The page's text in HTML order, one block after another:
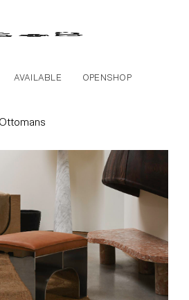
AVAILABLE OPENSHOP
Ottomans